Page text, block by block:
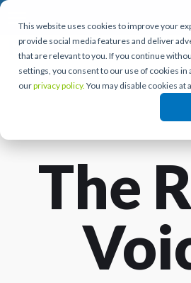
This website uses cookies to improve your
provide social media features and deliver
that are relevant to you. If you continue
settings, you consent to our use of cookies in
ourprivacy policy. You may disable cookies at
The